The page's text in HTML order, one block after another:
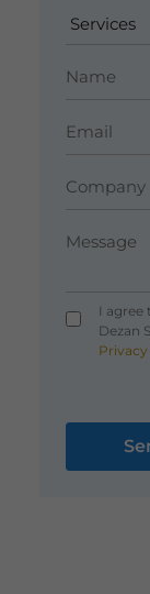
I agree
Dezan